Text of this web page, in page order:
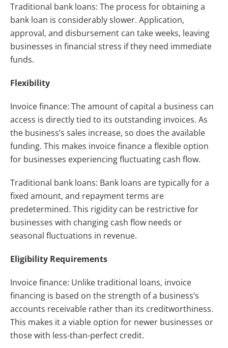
Traditional bank loans: The process for obtaining a
bank loan is considerably slower. Application,
approval, and disbursement can take weeks, leaving
businesses in financial stress if they need immediate
funds.
Flexibility
Invoice finance: The amount of capital a business can
access is directly tied to its outstanding invoices. As
the business’s sales increase, so does the available
funding. This makes invoice finance a flexible option
for businesses experiencing fluctuating cash flow.
Traditional bank loans: Bank loans are typically for a
fixed amount, and repayment terms are
predetermined. This rigidity can be restrictive for
businesses with changing cash flow needs or
seasonal fluctuations in revenue.
Eligibility Requirements
Invoice finance: Unlike traditional loans, invoice
financing is based on the strength of a business’s
accounts receivable rather than its creditworthiness.
This makes it a viable option for newer businesses or
those with less-than-perfect credit.